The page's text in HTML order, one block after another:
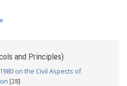
and Principles)
on the Civil Aspects of
[28]